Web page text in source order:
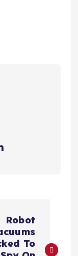
Robot
To